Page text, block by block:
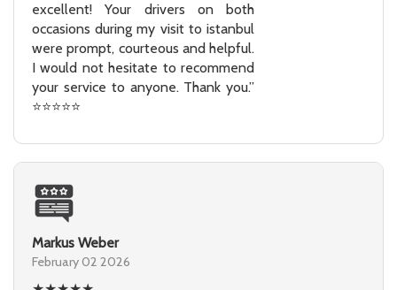
excellent! Your drivers on both
occasions during my visit to istanbul
were prompt, courteous and helpful.
I would not hesitate to recommend
your service to anyone. Thank you.”
⭐⭐⭐⭐⭐
Markus Weber
February 02 2026